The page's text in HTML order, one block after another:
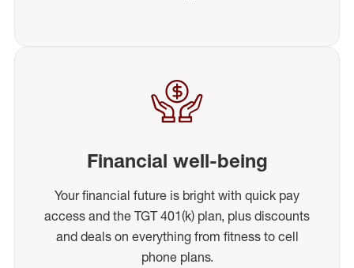
Financial well-being
Your financial future is bright with quick pay
access and the TGT 401(k) plan, plus discounts
and deals on everything from fitness to cell
phone plans.